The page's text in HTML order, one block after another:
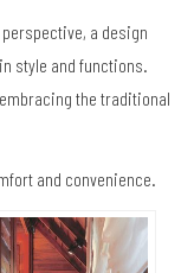
a design
style and functions.
the traditional
and convenience.